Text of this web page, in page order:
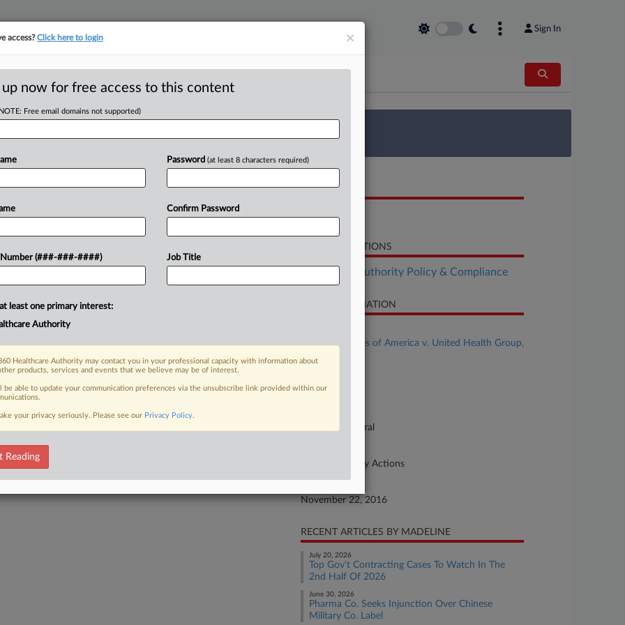
Sign In
tracking in-house compensation. Take the Law360 Survey
Click here
Not To Review
jury could render a
massive False Claims Act case
FREE Trial
DOCUMENTS
RELATED SECTIONS
Healthcare Authority Policy & Compliance
CASE INFORMATION
United States of America v. United Health Group,
2:16-cv-08697
California Central
Other Statutory Actions
November 22, 2016
RECENT ARTICLES BY MADELINE
July 20, 2026
Top Gov't Contracting Cases To Watch In The
2nd Half Of 2026
June 30, 2026
Pharma Co. Seeks Injunction Over Chinese
Military Co. Label
×
access?Click here to login
up now for free access to this content
Free email domains not supported)
Number (###-###-####)
Password (at least 8 characters required)
Confirm Password
Job Title
least one primary interest:
Authority
Healthcare Authority may contact you in your professional capacity with information about
products, services and events that we believe may be of interest.
be able to update your communication preferences via the unsubscribe link provided within our
your privacy seriously. Please see our Privacy Policy.
Reading